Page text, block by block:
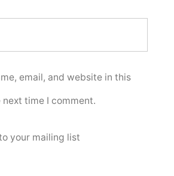
email, and website in this
time I comment.
your mailing list